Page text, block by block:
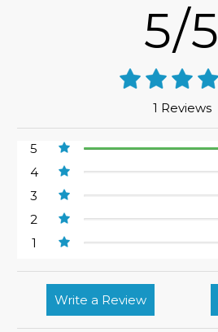
5/5
1 Reviews
5
4
3
2
1
Write a Review